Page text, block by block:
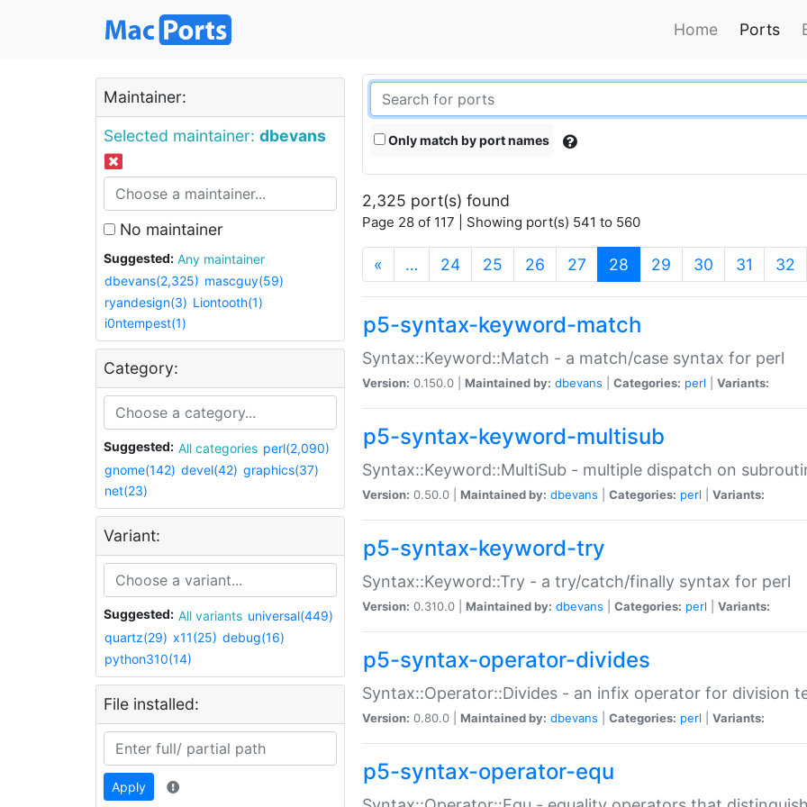
Home Ports
Maintainer:
Selected maintainer: dbevans
No maintainer
Suggested:
Any maintainer
dbevans(2,325) mascguy(59)
ryandesign(3) Liontooth(1)
i0ntempest(1)
Category:
Suggested: All categories perl(2,090)
gnome(142) devel(42) graphics(37)
net(23)
Variant:
Suggested: All variants universal(449)
quartz(29) x11(25) debug(16)
python310(14)
File installed:
Apply
Only match by port names
2,325 port(s) found
Page 28 of 117 | Showing port(s) 541 to 560
« … 24 25 26 27 28 (current)
29 30 31 32
p5-syntax-keyword-match
Syntax::Keyword::Match - a match/case syntax for perl
Version: 0.150.0 | Maintained by: dbevans Categories: perl Variants:
p5-syntax-keyword-multisub
Syntax::Keyword::MultiSub - multiple dispatch on
Version: 0.50.0 | Maintained by: dbevans Categories: perl Variants:
p5-syntax-keyword-try
Syntax::Keyword::Try - a try/catch/finally syntax for perl
Version: 0.310.0 | Maintained by: dbevans Categories: perl Variants:
p5-syntax-operator-divides
Syntax::Operator::Divides - an infix operator for division
Version: 0.80.0 | Maintained by: dbevans Categories: perl Variants:
p5-syntax-operator-equ